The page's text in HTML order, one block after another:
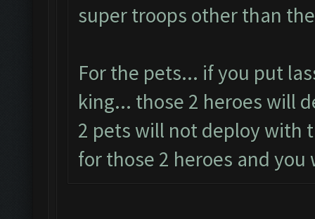
super troops other than
For the pets... if you put
king... those 2 heroes will
2 pets will not deploy with
for those 2 heroes and you